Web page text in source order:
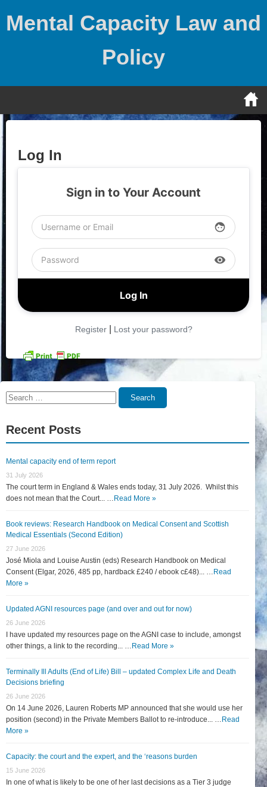
Mental Capacity Law and
Policy
Log In
Sign in to Your Account
face
visibility
Register| Lost your password?
Search
Search
Recent Posts
Mental capacity end of term report
31 July 2026
The court term in England & Wales ends today, 31 July 2026. Whilst this
does not mean that the Court... … Read More »
Book reviews: Research Handbook on Medical Consent and Scottish
Medical Essentials (Second Edition)
27 June 2026
José Miola and Louise Austin (eds) Research Handbook on Medical
Consent (Elgar, 2026, 485 pp, hardback £240 / ebook c£48)... … Read
More »
Updated AGNI resources page (and over and out for now)
26 June 2026
I have updated my resources page on the AGNI case to include, amongst
other things, a link to the recording... … Read More »
Terminally Ill Adults (End of Life) Bill – updated Complex Life and Death
Decisions briefing
26 June 2026
On 14 June 2026, Lauren Roberts MP announced that she would use her
position (second) in the Private Members Ballot to re-introduce... … Read
More »
Capacity: the court and the expert, and the ‘reasons burden
15 June 2026
In one of what is likely to be one of her last decisions as a Tier 3 judge